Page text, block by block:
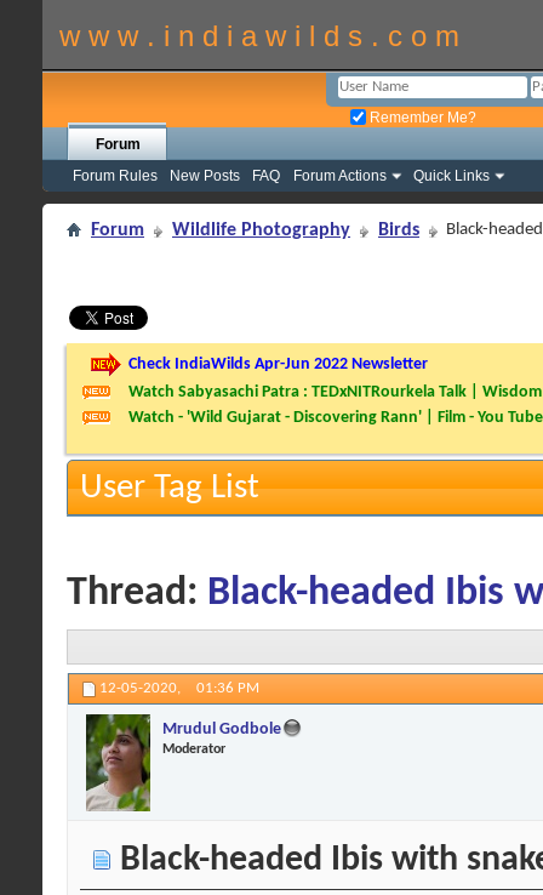
w w w . i n d i a w i l d s . c o m
Remember Me?
Forum
Forum Rules
New Posts FAQ Forum Actions Quick Links
Forum Wildlife Photography Birds Black-
Check IndiaWilds Apr-Jun 2022 Newsletter
Watch Sabyasachi Patra : TEDxNITRourkela Talk |
Watch - 'Wild Gujarat - Discovering Rann' | Film - You Tube
User Tag List
Thread: Black-headed Ibis
12-05-2020, 01:36 PM
Mrudul Godbole
Moderator
Black-headed Ibis with